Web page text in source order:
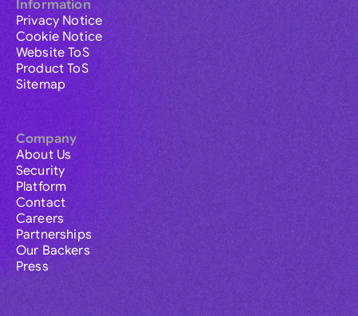
Information
Privacy Notice
Cookie Notice
Website ToS
Product ToS
Sitemap
Company
About Us
Security
Platform
Contact
Careers
Partnerships
Our Backers
Press